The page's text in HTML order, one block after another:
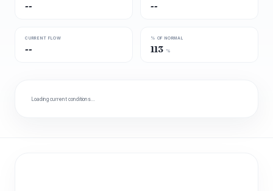
-- --
CURRENT FLOW
--
% OF NORMAL
113 %
Loading current conditions…